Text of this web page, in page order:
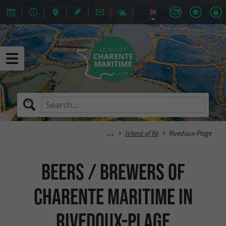
Island of Ré Rivedoux-Plage
Beers / Brewers of
Charente Maritime in
Rivedoux-Plage